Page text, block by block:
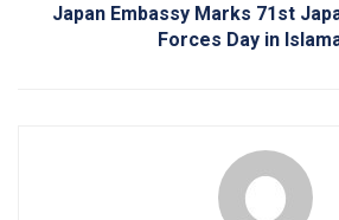
Japan Embassy Marks 71st
Forces Day in